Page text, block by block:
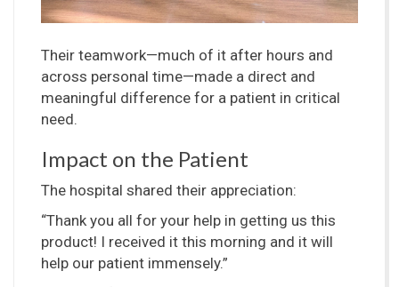
Their teamwork—much of it after hours and
across personal time—made a direct and
meaningful difference for a patient in critical
need.
Impact on the Patient
The hospital shared their appreciation:
“Thank you all for your help in getting us this
product! I received it this morning and it will
help our patient immensely.”